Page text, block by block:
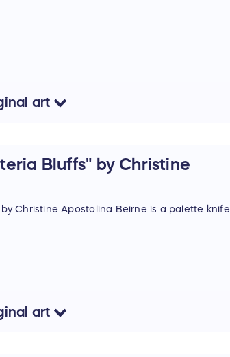
art
Bluffs" by Christine
Christine Apostolina Beirne is a palette knife
art